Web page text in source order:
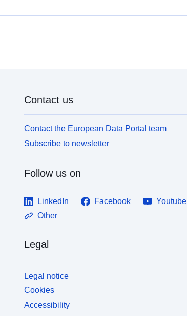
Contact us
Contact the European Data Portal team
Subscribe to newsletter
Follow us on
LinkedIn Facebook
Youtube
Other
Legal
Legal notice
Cookies
Accessibility